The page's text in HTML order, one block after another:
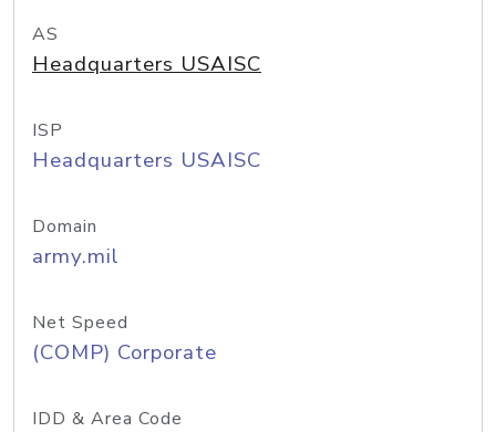
AS
Headquarters USAISC
ISP
Headquarters USAISC
Domain
army.mil
Net Speed
(COMP) Corporate
IDD & Area Code